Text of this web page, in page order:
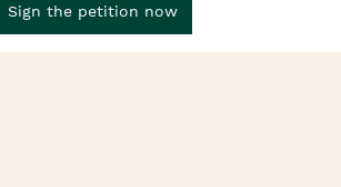
Sign the petition now